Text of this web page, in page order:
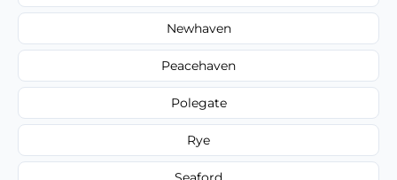
Newhaven
Peacehaven
Polegate
Rye